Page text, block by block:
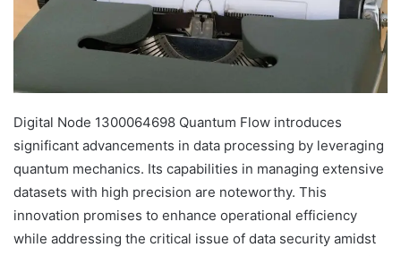
Digital Node 1300064698 Quantum Flow introduces
significant advancements in data processing by leveraging
quantum mechanics. Its capabilities in managing extensive
datasets with high precision are noteworthy. This
innovation promises to enhance operational efficiency
while addressing the critical issue of data security amidst